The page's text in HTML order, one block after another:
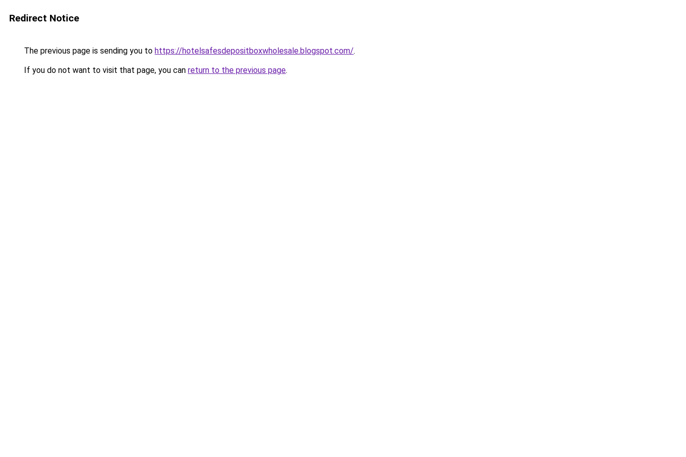
Redirect Notice
The previous page is sending you to https://hotelsafesdepositboxwholesale.blogspot.com/.
If you do not want to visit that page, you can return to the previous page.